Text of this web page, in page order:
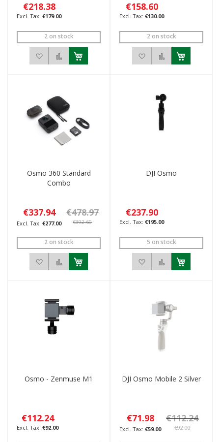
€218.38
€179.00
2 on stock
Add to Wish ListAdd to Compare
€158.60
€130.00
2 on stock
Add to Wish List
Add to
Osmo 360 Standard
Combo
€337.94
€277.00
€478.97
€392.60
2 on stock
Add to Wish ListAdd to Compare
DJI Osmo
€237.90
€195.00
5 on stock
Add to Wish List
Add to
Osmo - Zenmuse M1
€112.24
€92.00
DJI Osmo Mobile 2 Silver
€71.98
€59.00
€112.24
€92.00